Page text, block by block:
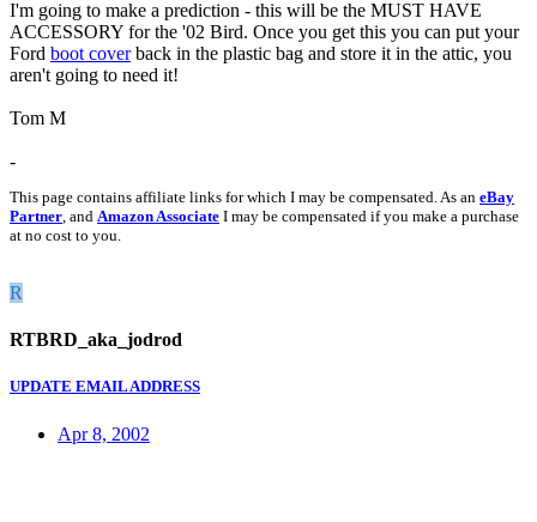
I'm going to make a prediction - this will be the MUST HAVE
ACCESSORY for the '02 Bird. Once you get this you can put your
Ford boot coverback in the plastic bag and store it in the attic, you
aren't going to need it!
Tom M
-
This page contains affiliate links for which I may be compensated. As an eBay
Partner , and Amazon Associate I may be compensated if you make a purchase
at no cost to you.
R
RTBRD_aka_jodrod
UPDATE EMAIL ADDRESS
Apr 8, 2002